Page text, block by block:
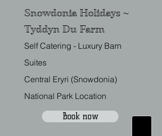
Snowdonia Holidays ~
Tyddyn Du Farm
Self Catering - Luxury Barn
Suites
Central Eryri (Snowdonia)
National Park Location
Book now